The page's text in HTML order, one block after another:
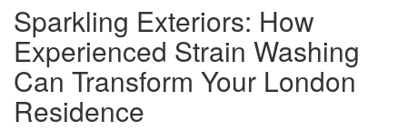
Sparkling Exteriors: How
Experienced Strain Washing
Can Transform Your London
Residence